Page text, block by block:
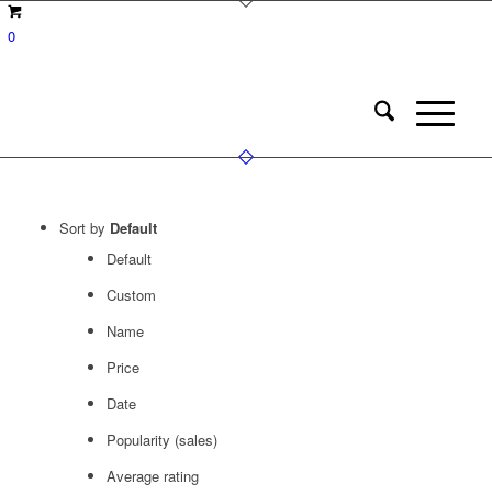
0
Sort by Default
Default
Custom
Name
Price
Date
Popularity (sales)
Average rating